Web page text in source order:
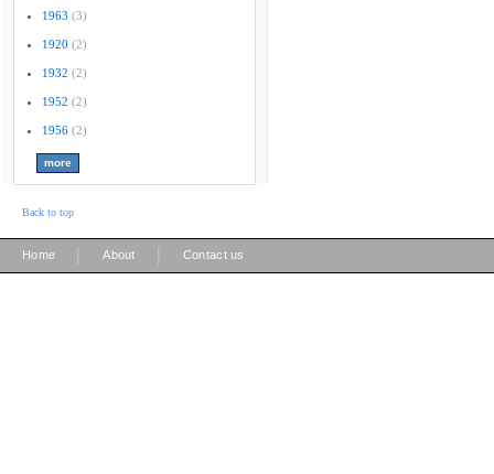
1963 (3)
1920 (2)
1932 (2)
1952 (2)
1956 (2)
Back to top
Home About Contact us